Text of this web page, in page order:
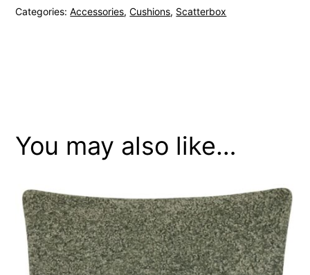
Cushion
Categories:Accessories,Cushions, Scatterbox
You may also like…